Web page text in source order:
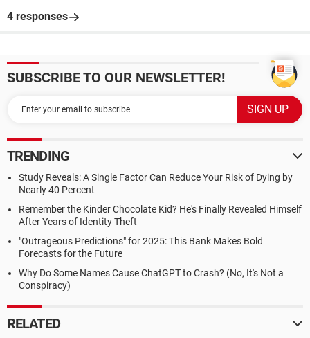
4 responses
SUBSCRIBE TO OUR NEWSLETTER!
TRENDING
Study Reveals: A Single Factor Can Reduce Your Risk of Dying by
Nearly 40 Percent
Remember the Kinder Chocolate Kid? He's Finally Revealed Himself
After Years of Identity Theft
"Outrageous Predictions" for 2025: This Bank Makes Bold
Forecasts for the Future
Why Do Some Names Cause ChatGPT to Crash? (No, It's Not a
Conspiracy)
RELATED